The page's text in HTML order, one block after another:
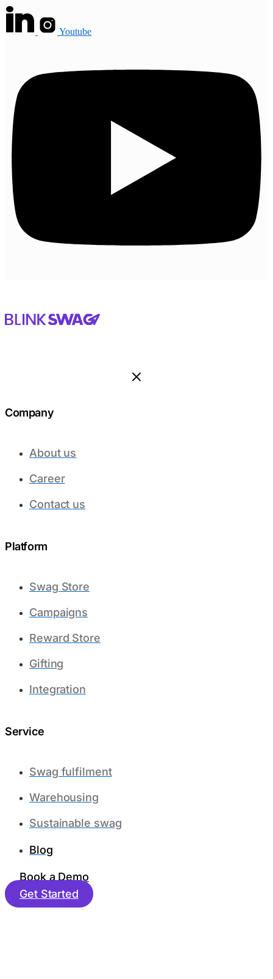
Youtube
Company
About us
Career
Contact us
Platform​
Swag Store
Campaigns
Reward Store
Gifting
Integration
Service
Swag fulfilment
Warehousing
Sustainable swag
Blog
Book a Demo
Get Started